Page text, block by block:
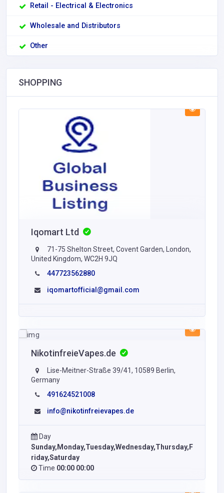
Retail - Electrical & Electronics
Wholesale and Distributors
Other
SHOPPING
Iqomart Ltd
71-75 Shelton Street, Covent Garden, London,
United Kingdom, WC2H 9JQ
447723562880
iqomartofficial@gmail.com
NikotinfreieVapes.de
Lise-Meitner-Straße 39/41, 10589 Berlin,
Germany
491624521008
info@nikotinfreievapes.de
Day
Sunday,Monday,Tuesday,Wednesday,Thursday,F
riday,Saturday
Time 00:00 00:00